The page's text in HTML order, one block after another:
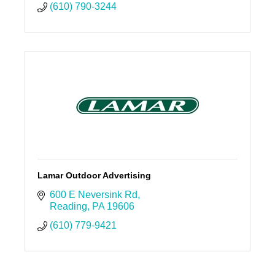
(610) 790-3244
Lamar Outdoor Advertising
600 E Neversink Rd
Reading
PA 19606
(610) 779-9421